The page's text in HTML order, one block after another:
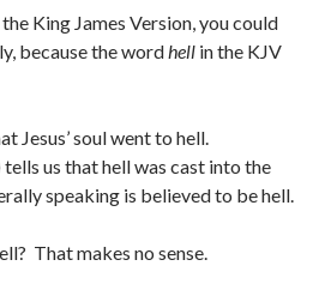
King James Version, you could
because the wordhell in the KJV
Jesus’ soul went to hell.
us that hell was cast into the
speaking is believed to be hell.
That makes no sense.